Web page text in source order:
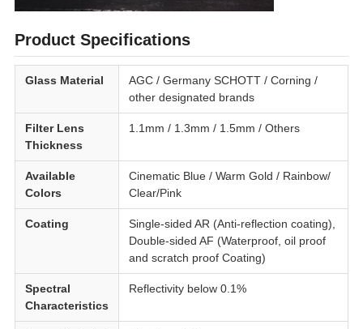
Product Specifications
Glass Material
AGC / Germany SCHOTT / Corning /
other designated brands
Filter Lens
Thickness
1.1mm / 1.3mm / 1.5mm / Others
Available
Colors
Cinematic Blue / Warm Gold / Rainbow/
Clear/Pink
Coating
Single-sided AR (Anti-reflection coating),
Double-sided AF (Waterproof, oil proof
and scratch proof Coating)
Spectral
Characteristics
Reflectivity below 0.1%